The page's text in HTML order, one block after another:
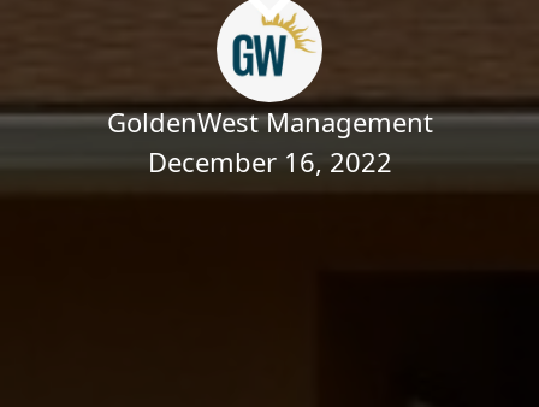
GoldenWest Management
December 16, 2022